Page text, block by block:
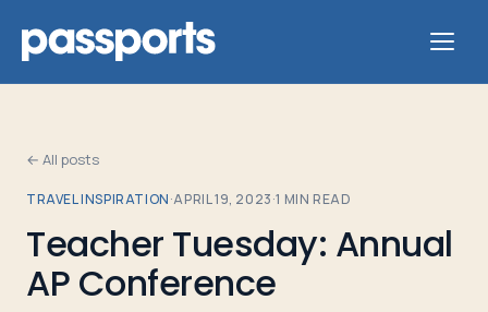
Tours
For
← All posts
TRAVEL INSPIRATION·APRIL 19, 2023·1 MIN READ
Teacher Tuesday: Annual
AP Conference